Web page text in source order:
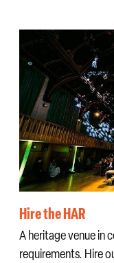
Hire the HAR
A heritage venue in
requirements. Hire